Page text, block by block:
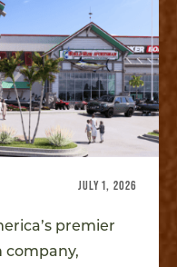
JULY 1, 2026
premier
company,